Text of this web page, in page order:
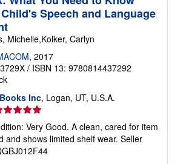
Speech and Language
Michelle,Kolker, Carlyn
, 2017
/ ISBN 13: 9780814437292
Inc, Logan, UT, U.S.A.
Very Good. A clean, cared for item
and shows limited shelf wear. Seller